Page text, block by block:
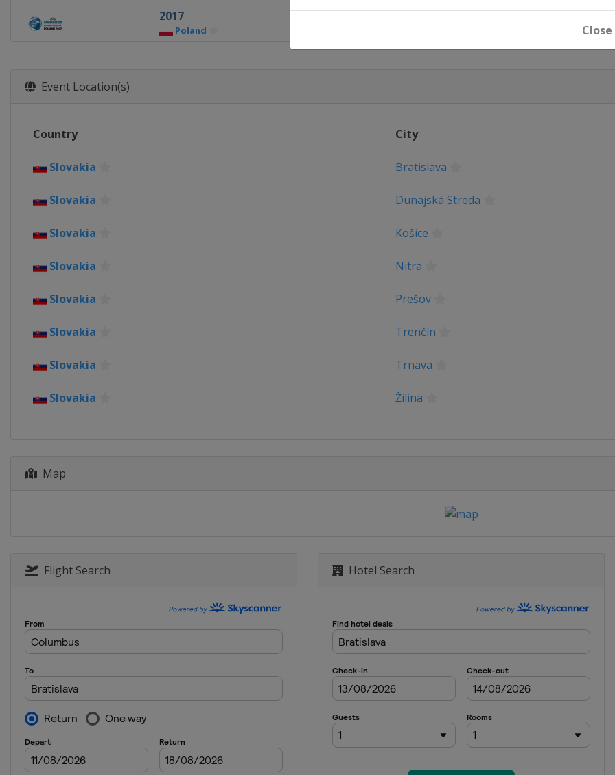
Close
2017
Poland
Event Location(s)
Country City
Slovakia Bratislava
Slovakia Dunajská Streda
Slovakia Košice
Slovakia Nitra
Slovakia Prešov
Slovakia Trenčín
Slovakia Trnava
Slovakia Žilina
Map
Flight Search Hotel Search